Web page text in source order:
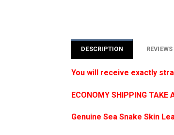
DESCRIPTION
You will receive exactly
ECONOMY SHIPPING
Genuine Sea Snake Skin